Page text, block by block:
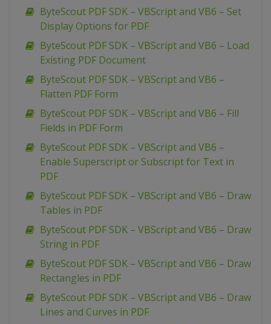
ByteScout PDF SDK – VBScript and VB6 – Set
Display Options for PDF
ByteScout PDF SDK – VBScript and VB6 – Load
Existing PDF Document
ByteScout PDF SDK – VBScript and VB6 –
Flatten PDF Form
ByteScout PDF SDK – VBScript and VB6 – Fill
Fields in PDF Form
ByteScout PDF SDK – VBScript and VB6 –
Enable Superscript or Subscript for Text in
PDF
ByteScout PDF SDK – VBScript and VB6 – Draw
Tables in PDF
ByteScout PDF SDK – VBScript and VB6 – Draw
String in PDF
ByteScout PDF SDK – VBScript and VB6 – Draw
Rectangles in PDF
ByteScout PDF SDK – VBScript and VB6 – Draw
Lines and Curves in PDF